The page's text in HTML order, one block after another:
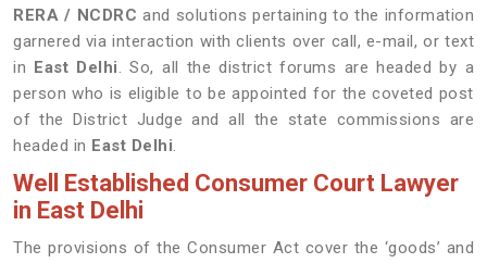
RERA / NCDRC and solutions pertaining to the information
garnered via interaction with clients over call, e-mail, or text
in East Delhi. So, all the district forums are headed by a
person who is eligible to be appointed for the coveted post
of the District Judge and all the state commissions are
headed in East Delhi.
Well Established Consumer Court Lawyer
in East Delhi
The provisions of the Consumer Act cover the ‘goods’ and